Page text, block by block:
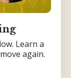
Learn a
again.